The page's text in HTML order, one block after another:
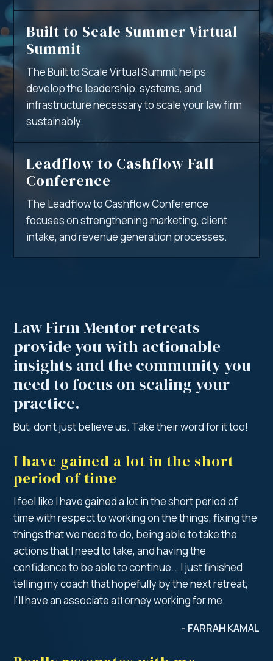
Built to Scale Summer Virtual
Summit
The Built to Scale Virtual Summit helps
develop the leadership, systems, and
infrastructure necessary to scale your law firm
sustainably.
Leadflow to Cashflow Fall
Conference
The Leadflow to Cashflow Conference
focuses on strengthening marketing, client
intake, and revenue generation processes.
Law Firm Mentor retreats
provide you with actionable
insights and the community you
need to focus on scaling your
practice.
But, don’t just believe us. Take their word for it too!
I have gained a lot in the short
period of time
I feel like I have gained a lot in the short period of
time with respect to working on the things, fixing the
things that we need to do, being able to take the
actions that I need to take, and having the
confidence to be able to continue...I just finished
telling my coach that hopefully by the next retreat,
I'll have an associate attorney working for me.
- FARRAH KAMAL